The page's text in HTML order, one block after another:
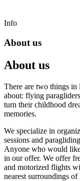
Info
About us
About us
There are two things
about: flying
turn their childhood
memories.
We specialize in
sessions and
Anyone who would
in our offer. We offer
and motorized flights
nearest surroundings